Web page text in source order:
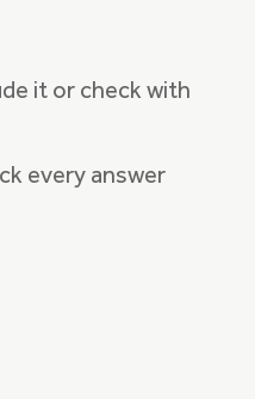
it or check with
every answer